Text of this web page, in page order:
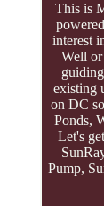
This is
interest
Well or
existing
on DC
Ponds,
Let's
Pump,